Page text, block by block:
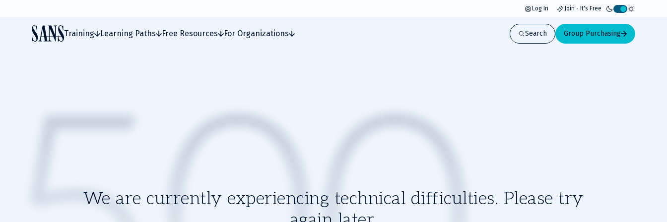
Log In Join - It's Free
Activate
light
mode
Training Learning Paths Free Resources For Organizations Search Group Purchasing
We are currently experiencing technical difficulties. Please try